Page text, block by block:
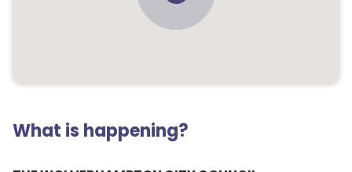
What is happening?